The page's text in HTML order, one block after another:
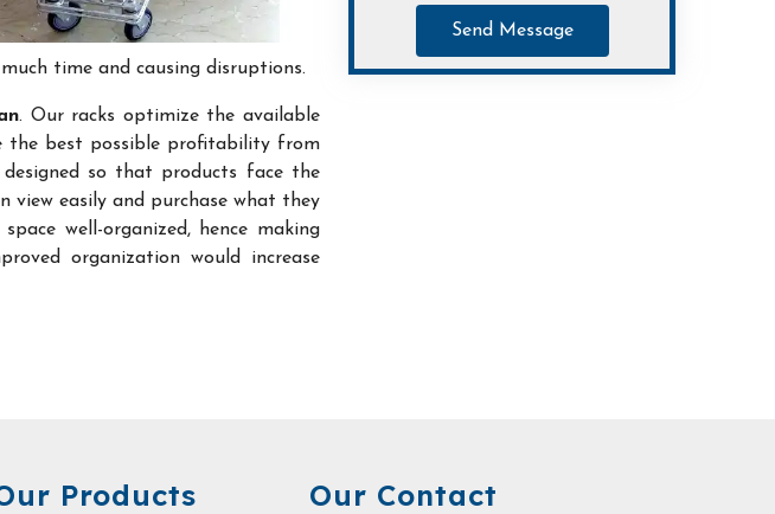
time and causing disruptions.
. Our racks optimize the available
the best possible profitability from
so that products face the
view easily and purchase what they
well-organized, hence making
organization would increase
Send Message
Products Our Contact